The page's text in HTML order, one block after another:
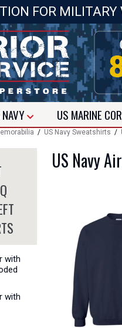
FOR
NAVY US MARINE
/ US Navy Sweatshirts /
with
with
US Navy